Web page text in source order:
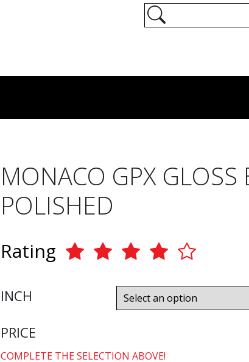
MONACO GPX GLOSS
POLISHED
Rating
INCH
PRICE
COMPLETE THE SELECTION ABOVE!